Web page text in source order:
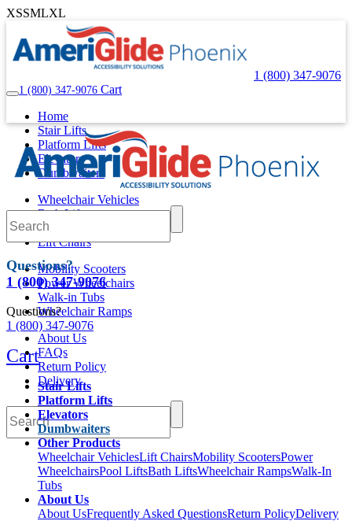
XSSMLXL
1 (800) 347-9076
1 (800) 347-9076 Cart
Home
Stair Lifts
Platform Lifts
Elevators
Dumbwaiters
Wheelchair Vehicles
Bath Lifts
Pool Lifts
Lift Chairs
Mobility Scooters
Power Wheelchairs
Walk-in Tubs
Wheelchair Ramps
About Us
FAQs
Return Policy
Delivery
Questions?
1 (800) 347-9076
Questions?
1 (800) 347-9076
Cart
Stair Lifts
Platform Lifts
Elevators
Dumbwaiters
Other Products
Wheelchair VehiclesLift ChairsMobility ScootersPower
WheelchairsPool LiftsBath LiftsWheelchair RampsWalk-In
Tubs
About Us
About UsFrequently Asked QuestionsReturn PolicyDelivery